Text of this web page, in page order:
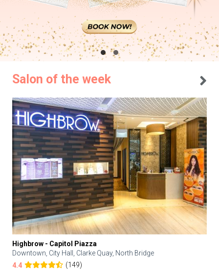
Salon of the week
Highbrow - Capitol Piazza
Downtown, City Hall, Clarke Quay, North Bridge
4.4
(149)